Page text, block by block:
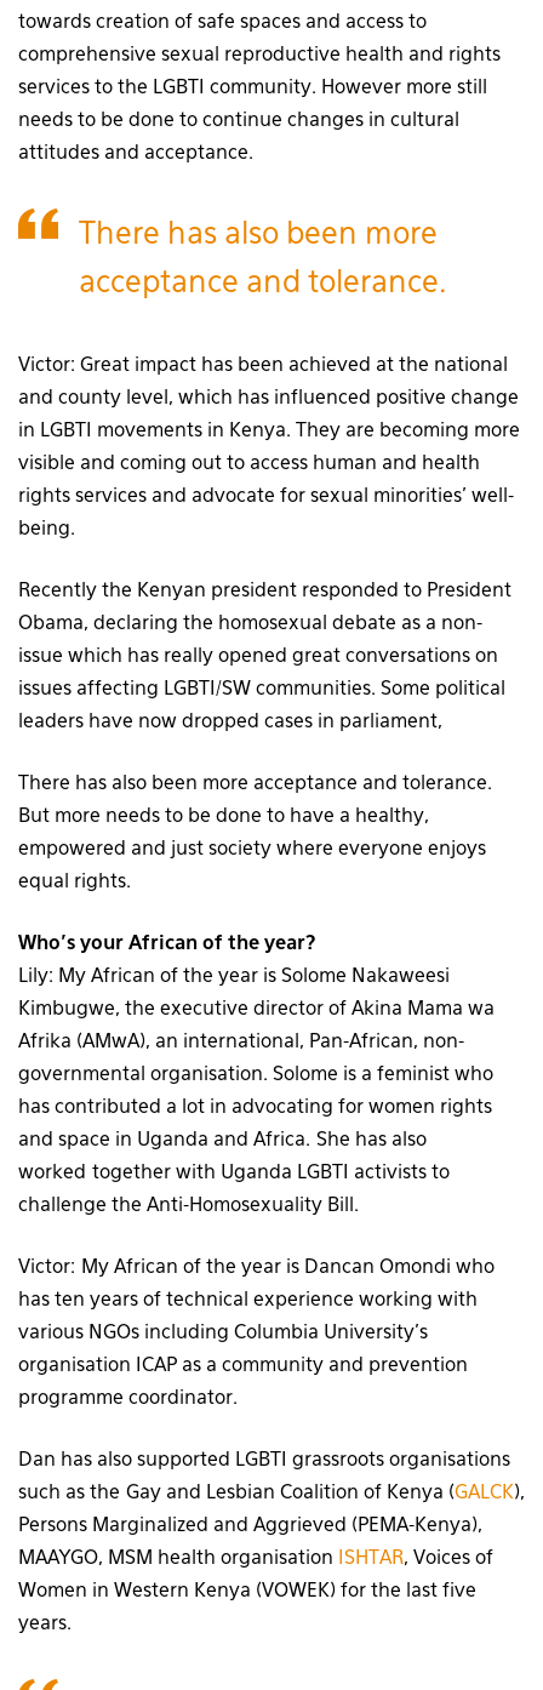
towards creation of safe spaces and access to
comprehensive sexual reproductive health and rights
services to the LGBTI community. However more still
needs to be done to continue changes in cultural
attitudes and acceptance.
There has also been more
acceptance and tolerance.
Victor: Great impact has been achieved at the national
and county level, which has influenced positive change
in LGBTI movements in Kenya. They are becoming more
visible and coming out to access human and health
rights services and advocate for sexual minorities’ well-
being.
Recently the Kenyan president responded to President
Obama, declaring the homosexual debate as a non-
issue which has really opened great conversations on
issues affecting LGBTI/SW communities. Some political
leaders have now dropped cases in parliament,
There has also been more acceptance and tolerance.
But more needs to be done to have a healthy,
empowered and just society where everyone enjoys
equal rights.
Who’s your African of the year?
Lily: My African of the year is Solome Nakaweesi
Kimbugwe, the executive director of Akina Mama wa
Afrika (AMwA), an international, Pan-African, non-
governmental organisation. Solome is a feminist who
has contributed a lot in advocating for women rights
and space in Uganda and Africa. She has also
worked together with Uganda LGBTI activists to
challenge the Anti-Homosexuality Bill.
Victor: My African of the year is Dancan Omondi who
has ten years of technical experience working with
various NGOs including Columbia University’s
organisation ICAP as a community and prevention
programme coordinator.
Dan has also supported LGBTI grassroots organisations
such as the Gay and Lesbian Coalition of Kenya (GALCK),
Persons Marginalized and Aggrieved (PEMA-Kenya),
MAAYGO, MSM health organisation ISHTAR, Voices of
Women in Western Kenya (VOWEK) for the last five
years.